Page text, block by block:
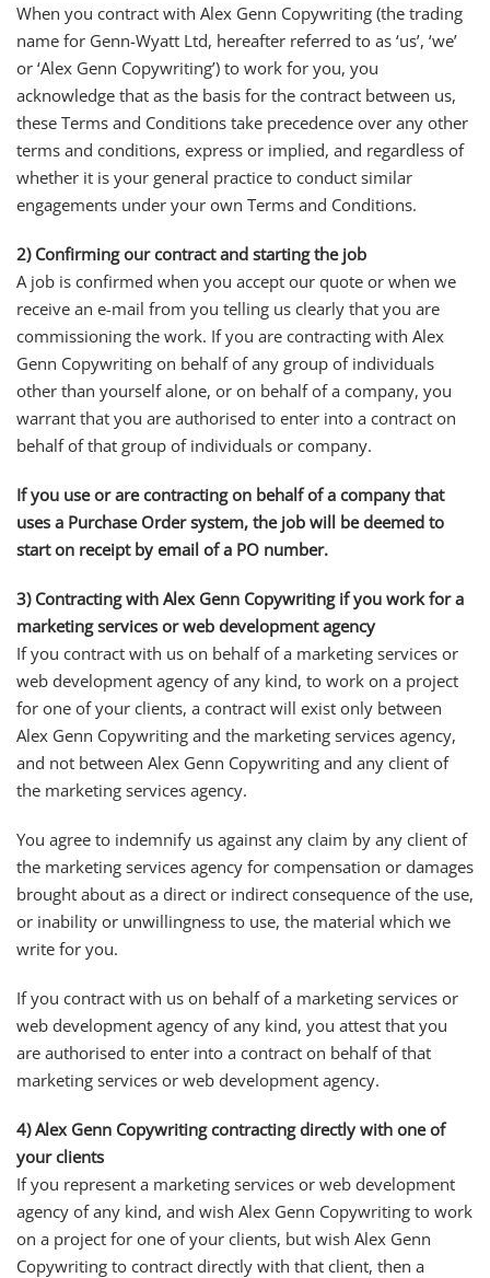
When you contract with Alex Genn Copywriting (the trading
name for Genn-Wyatt Ltd, hereafter referred to as ‘us’, ‘we’
or ‘Alex Genn Copywriting’) to work for you, you
acknowledge that as the basis for the contract between us,
these Terms and Conditions take precedence over any other
terms and conditions, express or implied, and regardless of
whether it is your general practice to conduct similar
engagements under your own Terms and Conditions.
2) Confirming our contract and starting the job
A job is confirmed when you accept our quote or when we
receive an e-mail from you telling us clearly that you are
commissioning the work. If you are contracting with Alex
Genn Copywriting on behalf of any group of individuals
other than yourself alone, or on behalf of a company, you
warrant that you are authorised to enter into a contract on
behalf of that group of individuals or company.
If you use or are contracting on behalf of a company that
uses a Purchase Order system, the job will be deemed to
start on receipt by email of a PO number.
3) Contracting with Alex Genn Copywriting if you work for a
marketing services or web development agency
If you contract with us on behalf of a marketing services or
web development agency of any kind, to work on a project
for one of your clients, a contract will exist only between
Alex Genn Copywriting and the marketing services agency,
and not between Alex Genn Copywriting and any client of
the marketing services agency.
You agree to indemnify us against any claim by any client of
the marketing services agency for compensation or damages
brought about as a direct or indirect consequence of the use,
or inability or unwillingness to use, the material which we
write for you.
If you contract with us on behalf of a marketing services or
web development agency of any kind, you attest that you
are authorised to enter into a contract on behalf of that
marketing services or web development agency.
4) Alex Genn Copywriting contracting directly with one of
your clients
If you represent a marketing services or web development
agency of any kind, and wish Alex Genn Copywriting to work
on a project for one of your clients, but wish Alex Genn
Copywriting to contract directly with that client, then a